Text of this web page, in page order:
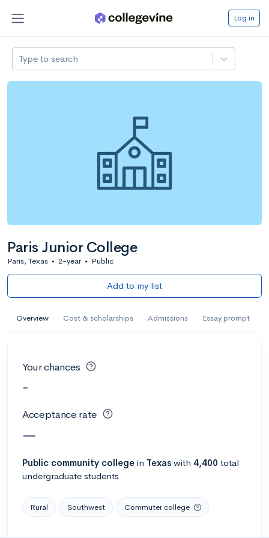
Log in
Type to search
Paris Junior College
Paris, Texas • 2-year • Public
Add to my list
Overview Cost & scholarships Admissions Essay prompt
Your chances
-
Acceptance rate
—
Public community college in Texas with 4,400 total
undergraduate students
Rural Southwest Commuter college